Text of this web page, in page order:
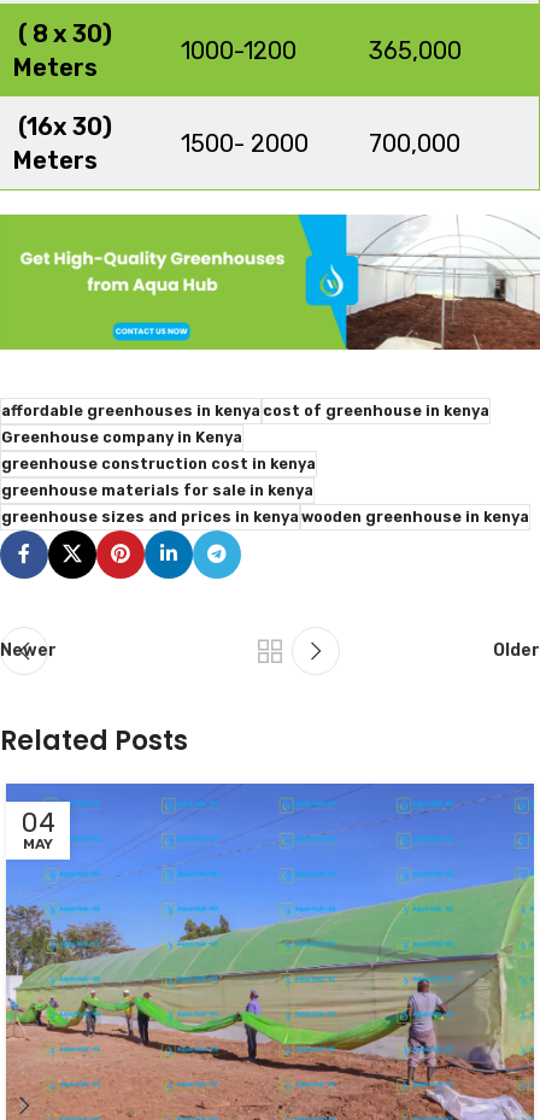
( 8 x 30)
Meters
1000-1200 365,000
(16x 30)
Meters
1500- 2000 700,000
affordable greenhouses in kenya cost of greenhouse in kenya
Greenhouse company in Kenya
greenhouse construction cost in kenya
greenhouse materials for sale in kenya
greenhouse sizes and prices in kenya wooden greenhouse in kenya
Newer Older
Related Posts
04
MAY